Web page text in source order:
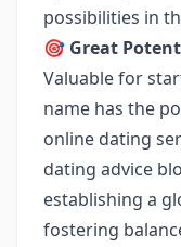
possibilities in
🎯 Great
Valuable for
name has the
online dating
dating advice
establishing a
fostering